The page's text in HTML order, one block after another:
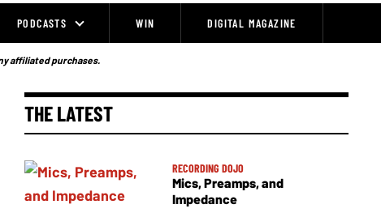
PODCASTS WIN DIGITAL MAGAZINE
affiliated purchases.
THE LATEST
RECORDING DOJO
Mics, Preamps, and
Impedance